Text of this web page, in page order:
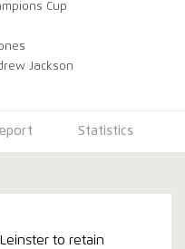
Cup
Jackson
Statistics
to retain